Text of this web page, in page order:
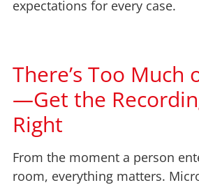
expectations for every case.
There’s Too Much
—Get the
Right
From the moment a person
room, everything matters.